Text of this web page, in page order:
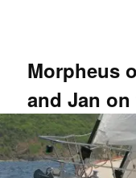
Morpheus
and Jan